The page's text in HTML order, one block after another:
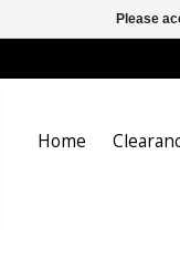
Home
Please